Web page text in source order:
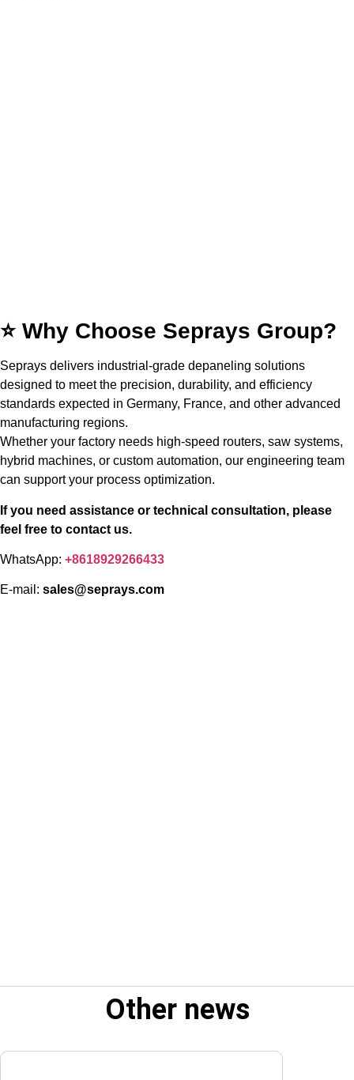
⭐ Why Choose Seprays Group?
Seprays delivers industrial-grade depaneling solutions
designed to meet the precision, durability, and efficiency
standards expected in Germany, France, and other advanced
manufacturing regions.
Whether your factory needs high-speed routers, saw systems,
hybrid machines, or custom automation, our engineering team
can support your process optimization.
If you need assistance or technical consultation, please
feel free to contact us.
WhatsApp: +8618929266433
E-mail: sales@seprays.com
Other news